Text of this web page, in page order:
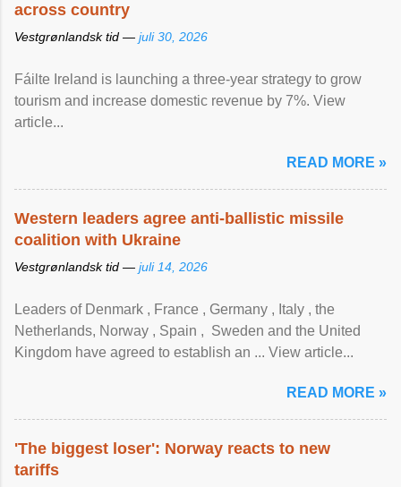
across country
Vestgrønlandsk tid — juli 30, 2026
Fáilte Ireland is launching a three-year strategy to grow
tourism and increase domestic revenue by 7%. View
article...
READ MORE »
Western leaders agree anti-ballistic missile
coalition with Ukraine
Vestgrønlandsk tid — juli 14, 2026
Leaders of Denmark , France , Germany , Italy , ​the
Netherlands, Norway , Spain , ‌ Sweden and the United
Kingdom have agreed to ​establish an ... View article...
READ MORE »
'The biggest loser': Norway reacts to new
tariffs